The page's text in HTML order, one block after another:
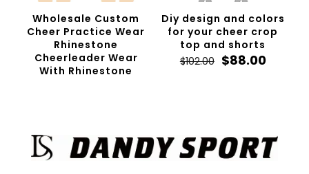
Wholesale Custom
Cheer Practice Wear
Rhinestone
Cheerleader Wear
With Rhinestone
Diy design and colors
for your cheer crop
top and shorts
$102.00 Original
$88.00